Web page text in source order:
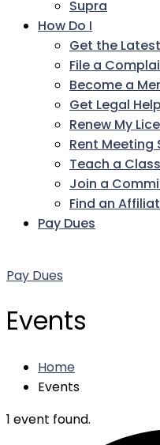
Supra
How Do I
Get the
File a
Become a
Get Legal Help
Renew My
Rent Meeting
Teach a Class
Join a
Find an
Pay Dues
Pay Dues
Events
Home
Events
1 event found.